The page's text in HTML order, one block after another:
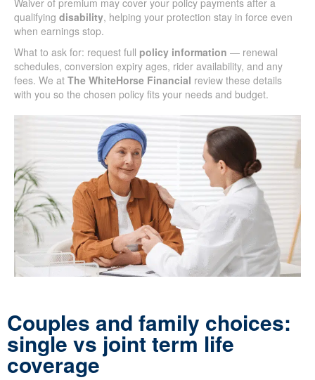
Waiver of premium may cover your policy payments after a
qualifying disability, helping your protection stay in force even
when earnings stop.
What to ask for: request full policy information — renewal
schedules, conversion expiry ages, rider availability, and any
fees. We at The WhiteHorse Financial review these details
with you so the chosen policy fits your needs and budget.
Couples and family choices:
single vs joint term life
coverage